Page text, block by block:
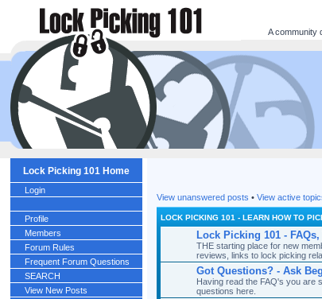
A community
Lock Picking 101 Home
Login
Profile
Members
Forum Rules
Frequent Forum Questions
SEARCH
View New Posts
View unanswered posts • View active
LOCK PICKING 101 - LEARN HOW TO
Lock Picking 101 -
THE starting place for new
reviews, links to lock picking
Got Questions? - Ask
Having read the FAQ's you are
questions here.